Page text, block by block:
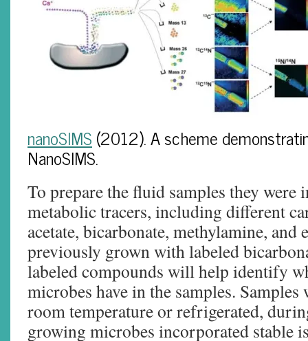
nanoSIMS(2012). A scheme
NanoSIMS.
To prepare the fluid samples they were
metabolic tracers, including different
acetate, bicarbonate, methylamine, and
previously grown with labeled
labeled compounds will help identify
microbes have in the samples. Samples
room temperature or refrigerated,
growing microbes incorporated stable